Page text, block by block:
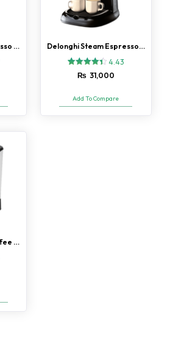
Delonghi Eletta Espresso Coffee Machine (ECAM-45.760.B) Delonghi Steam Espresso (EC5) Coffee Maker
Rated
4.43
customer
ratings
4.43
₨ 31,000
Add To Compare
Sinbo (SCM-2937) Coffee Machine